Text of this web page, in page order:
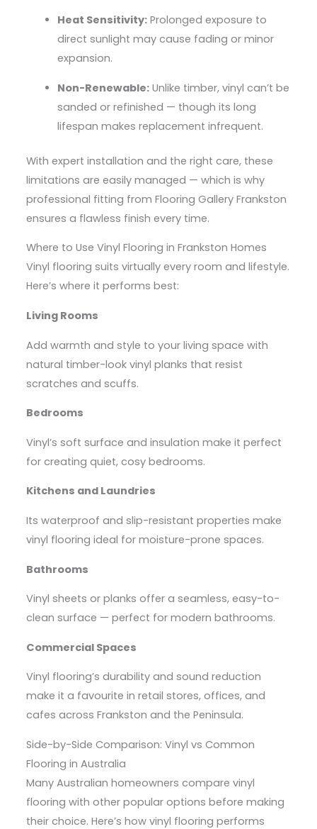
Heat Sensitivity: Prolonged exposure to
direct sunlight may cause fading or minor
expansion.
Non-Renewable: Unlike timber, vinyl can’t be
sanded or refinished — though its long
lifespan makes replacement infrequent.
With expert installation and the right care, these
limitations are easily managed — which is why
professional fitting from Flooring Gallery Frankston
ensures a flawless finish every time.
Where to Use Vinyl Flooring in Frankston Homes
Vinyl flooring suits virtually every room and lifestyle.
Here’s where it performs best:
Living Rooms
Add warmth and style to your living space with
natural timber-look vinyl planks that resist
scratches and scuffs.
Bedrooms
Vinyl’s soft surface and insulation make it perfect
for creating quiet, cosy bedrooms.
Kitchens and Laundries
Its waterproof and slip-resistant properties make
vinyl flooring ideal for moisture-prone spaces.
Bathrooms
Vinyl sheets or planks offer a seamless, easy-to-
clean surface — perfect for modern bathrooms.
Commercial Spaces
Vinyl flooring’s durability and sound reduction
make it a favourite in retail stores, offices, and
cafes across Frankston and the Peninsula.
Side-by-Side Comparison: Vinyl vs Common
Flooring in Australia
Many Australian homeowners compare vinyl
flooring with other popular options before making
their choice. Here’s how vinyl flooring performs